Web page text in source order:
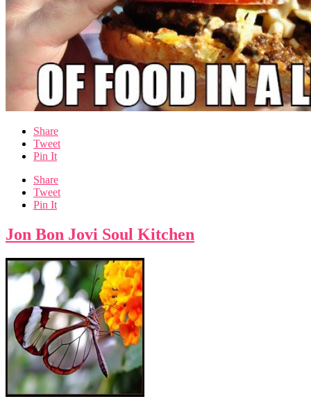
Share
Tweet
Pin It
Share
Tweet
Pin It
Jon Bon Jovi Soul Kitchen